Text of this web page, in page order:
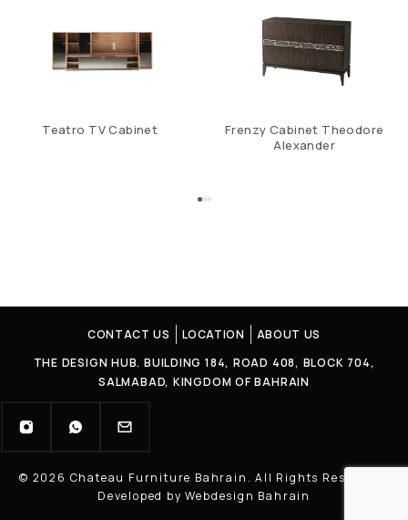
Teatro TV Cabinet
Frenzy Cabinet Theodore
Alexander
CONTACT US LOCATION
ABOUT US
THE DESIGN HUB. BUILDING 184, ROAD 408, BLOCK 704,
SALMABAD, KINGDOM OF BAHRAIN
© 2026 Chateau Furniture Bahrain. All Rights Reserved |
Developed by Webdesign Bahrain